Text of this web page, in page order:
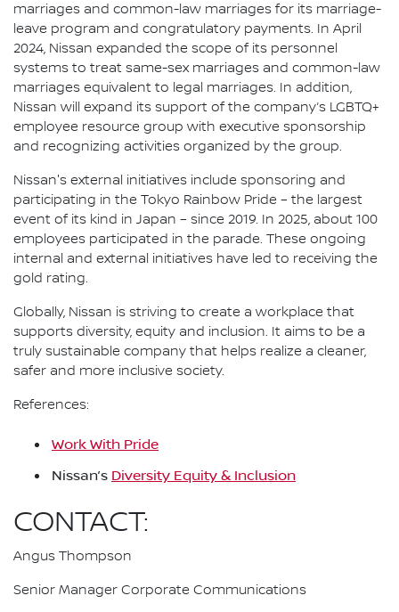
marriages and common-law marriages for its marriage-
leave program and congratulatory payments. In April
2024, Nissan expanded the scope of its personnel
systems to treat same-sex marriages and common-law
marriages equivalent to legal marriages. In addition,
Nissan will expand its support of the company’s LGBTQ+
employee resource group with executive sponsorship
and recognizing activities organized by the group.
Nissan's external initiatives include sponsoring and
participating in the Tokyo Rainbow Pride – the largest
event of its kind in Japan – since 2019. In 2025, about 100
employees participated in the parade. These ongoing
internal and external initiatives have led to receiving the
gold rating.
Globally, Nissan is striving to create a workplace that
supports diversity, equity and inclusion. It aims to be a
truly sustainable company that helps realize a cleaner,
safer and more inclusive society.
References:
Work With Pride
Nissan’s Diversity Equity & Inclusion
CONTACT:
Angus Thompson
Senior Manager Corporate Communications